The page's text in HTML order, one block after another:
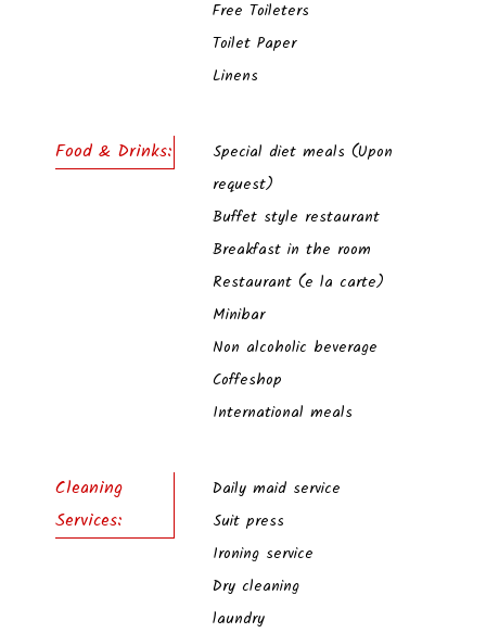
Free Toileters
Toilet Paper
Linens
Food & Drinks:
Special diet meals (Upon
request)
Buffet style restaurant
Breakfast in the room
Restaurant (e la carte)
Minibar
Non alcoholic beverage
Coffeshop
International meals
Cleaning
Services:
Daily maid service
Suit press
Ironing service
Dry cleaning
laundry